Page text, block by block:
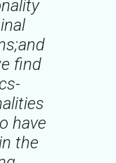
find
have
the